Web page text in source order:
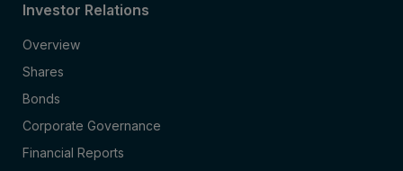
Investor Relations
Overview
Shares
Bonds
Corporate Governance
Financial Reports